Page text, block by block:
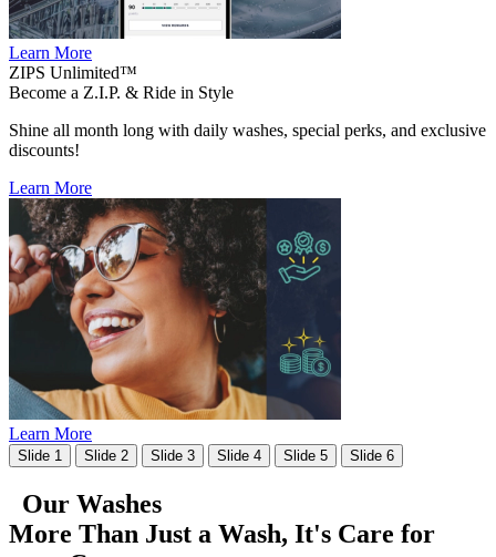
Learn More
ZIPS Unlimited™
Become a Z.I.P. & Ride in Style
Shine all month long with daily washes, special perks, and exclusive
discounts!
Learn More
Learn More
Slide 1 Slide 2 Slide 3 Slide 4 Slide 5 Slide 6
Our Washes
More Than Just a Wash, It's Care for